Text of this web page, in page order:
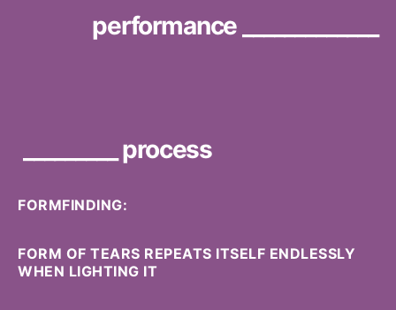
performance _____________
_________ process
FORMFINDING:
FORM OF TEARS REPEATS ITSELF ENDLESSLY
WHEN LIGHTING IT